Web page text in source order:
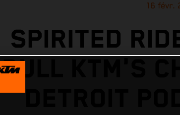
16 févr.
SPIRITED
BULL KTM'S
DETROIT